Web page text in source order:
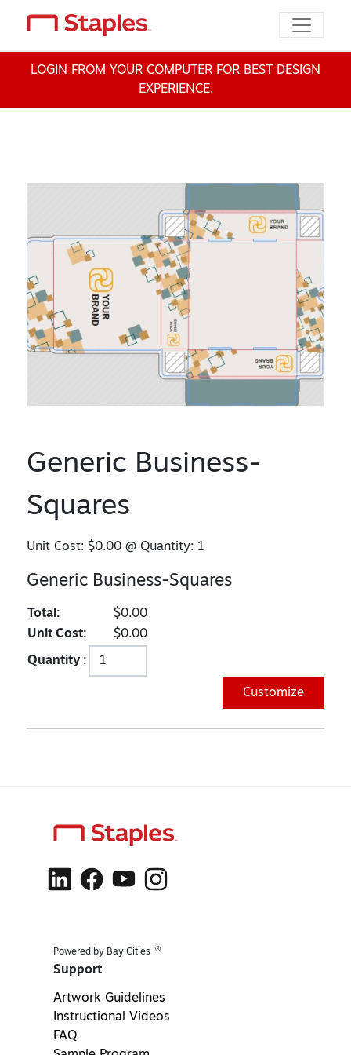
Toggle
LOGIN FROM YOUR COMPUTER FOR BEST DESIGN
EXPERIENCE.
Generic Business-
Squares
Unit Cost:$0.00 @ Quantity: 1
Generic Business-Squares
Total:
$0.00
Unit Cost:
$0.00
Quantity :
Customize
Powered by Bay Cities ®
Support
Artwork Guidelines
Instructional Videos
FAQ